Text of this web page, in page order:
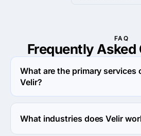
FAQ
Frequently Asked
What are the primary services
Velir?
Velir specializes in UX/UI Design.
What industries does Velir